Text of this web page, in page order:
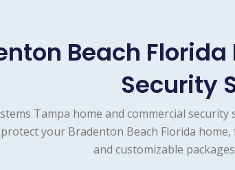
Beach
Security
Tampa home and commercial
your Bradenton Beach Florida
and customizable